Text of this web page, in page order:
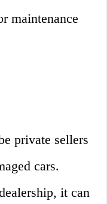
maintenance
private sellers
cars.
it can